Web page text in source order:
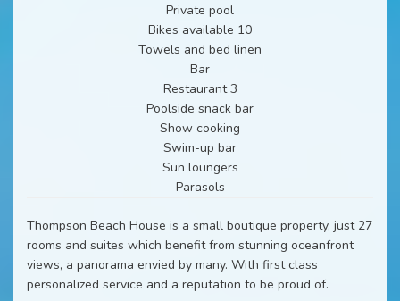
Private pool
Bikes available 10
Towels and bed linen
Bar
Restaurant 3
Poolside snack bar
Show cooking
Swim-up bar
Sun loungers
Parasols
Thompson Beach House is a small boutique property, just 27
rooms and suites which benefit from stunning oceanfront
views, a panorama envied by many. With first class
personalized service and a reputation to be proud of.